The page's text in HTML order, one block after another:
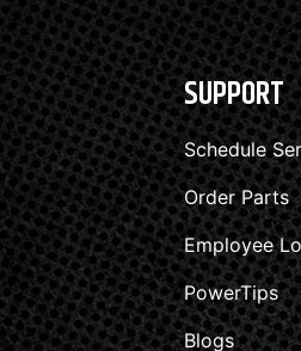
SUPPORT
Schedule
Order Parts
Employee
PowerTips
Blogs